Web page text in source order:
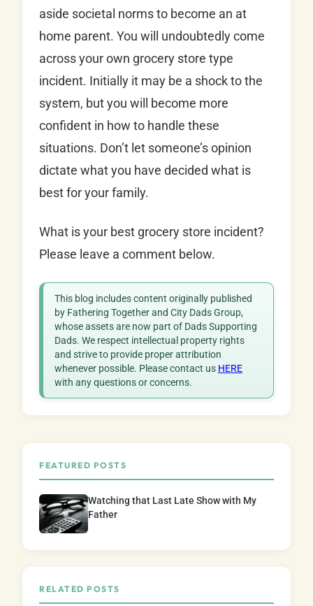
aside societal norms to become an at
home parent. You will undoubtedly come
across your own grocery store type
incident. Initially it may be a shock to the
system, but you will become more
confident in how to handle these
situations. Don’t let someone’s opinion
dictate what you have decided what is
best for your family.
What is your best grocery store incident?
Please leave a comment below.
This blog includes content originally published
by Fathering Together and City Dads Group,
whose assets are now part of Dads Supporting
Dads. We respect intellectual property rights
and strive to provide proper attribution
whenever possible. Please contact us HERE
with any questions or concerns.
FEATURED POSTS
Watching that Last Late Show with My
Father
RELATED POSTS